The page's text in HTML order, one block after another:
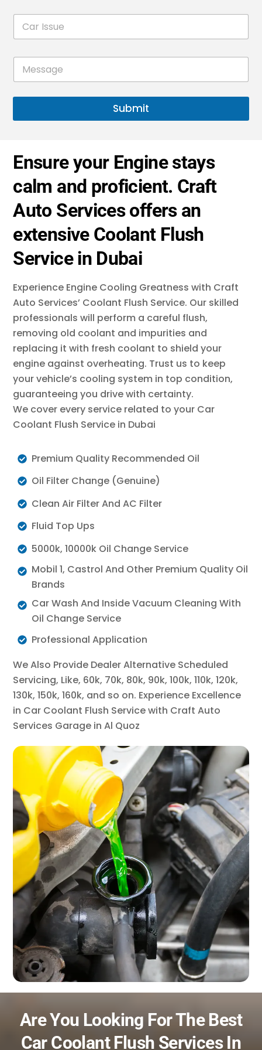
d
S
a
t
e
C
r
u
e
M
s
s
g
Submit
Ensure your Engine stays
calm and proficient. Craft
Auto Services offers an
extensive Coolant Flush
Service in Dubai
Experience Engine Cooling Greatness with Craft
Auto Services’ Coolant Flush Service. Our skilled
professionals will perform a careful flush,
removing old coolant and impurities and
replacing it with fresh coolant to shield your
engine against overheating. Trust us to keep
your vehicle’s cooling system in top condition,
guaranteeing you drive with certainty.
We cover every service related to your Car
Coolant Flush Service in Dubai
Premium Quality Recommended Oil
Oil Filter Change (Genuine)
Clean Air Filter And AC Filter
Fluid Top Ups
5000k, 10000k Oil Change Service
Mobil 1, Castrol And Other Premium Quality Oil
Brands
Car Wash And Inside Vacuum Cleaning With
Oil Change Service
Professional Application
We Also Provide Dealer Alternative Scheduled
Servicing, Like, 60k, 70k, 80k, 90k, 100k, 110k, 120k,
130k, 150k, 160k, and so on. Experience Excellence
in Car Coolant Flush Service with Craft Auto
Services Garage in Al Quoz
Are You Looking For The Best
Car Coolant Flush Services In